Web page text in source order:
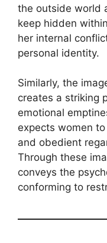
the outside world
keep hidden
her internal
personal identity.
Similarly, the
creates a striking
emotional
expects women
and obedient
Through these
conveys the
conforming to